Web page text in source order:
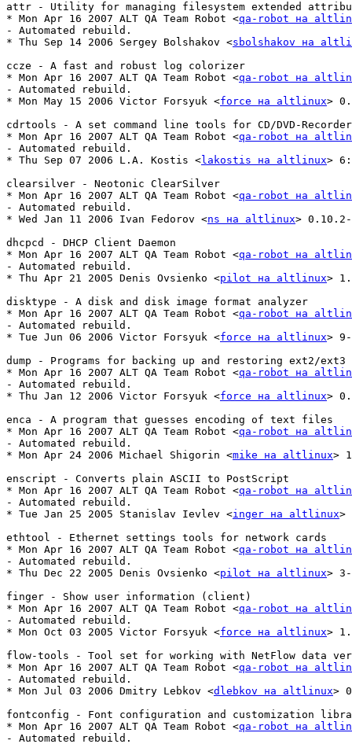
attr - Utility for managing filesystem extended
* Mon Apr 16 2007 ALT QA Team Robot <qa-robot на
- Automated rebuild.
* Thu Sep 14 2006 Sergey Bolshakov <sbolshakov на
ccze - A fast and robust log colorizer
* Mon Apr 16 2007 ALT QA Team Robot <qa-robot на
- Automated rebuild.
* Mon May 15 2006 Victor Forsyuk <force на altlinux>
cdrtools - A set command line tools for CD/DVD-
* Mon Apr 16 2007 ALT QA Team Robot <qa-robot на
- Automated rebuild.
* Thu Sep 07 2006 L.A. Kostis <lakostis на altlinux>
clearsilver - Neotonic ClearSilver
* Mon Apr 16 2007 ALT QA Team Robot <qa-robot на
- Automated rebuild.
* Wed Jan 11 2006 Ivan Fedorov <ns на altlinux>
dhcpcd - DHCP Client Daemon
* Mon Apr 16 2007 ALT QA Team Robot <qa-robot на
- Automated rebuild.
* Thu Apr 21 2005 Denis Ovsienko <pilot на altlinux>
disktype - A disk and disk image format analyzer
* Mon Apr 16 2007 ALT QA Team Robot <qa-robot на
- Automated rebuild.
* Tue Jun 06 2006 Victor Forsyuk <force на altlinux>
dump - Programs for backing up and restoring ext2/
* Mon Apr 16 2007 ALT QA Team Robot <qa-robot на
- Automated rebuild.
* Thu Jan 12 2006 Victor Forsyuk <force на altlinux>
enca - A program that guesses encoding of text files
* Mon Apr 16 2007 ALT QA Team Robot <qa-robot на
- Automated rebuild.
* Mon Apr 24 2006 Michael Shigorin <mike на altlinux>
enscript - Converts plain ASCII to PostScript
* Mon Apr 16 2007 ALT QA Team Robot <qa-robot на
- Automated rebuild.
* Tue Jan 25 2005 Stanislav Ievlev <inger на altlinux>
ethtool - Ethernet settings tools for network cards
* Mon Apr 16 2007 ALT QA Team Robot <qa-robot на
- Automated rebuild.
* Thu Dec 22 2005 Denis Ovsienko <pilot на altlinux>
finger - Show user information (client)
* Mon Apr 16 2007 ALT QA Team Robot <qa-robot на
- Automated rebuild.
* Mon Oct 03 2005 Victor Forsyuk <force на altlinux>
flow-tools - Tool set for working with NetFlow data
* Mon Apr 16 2007 ALT QA Team Robot <qa-robot на
- Automated rebuild.
* Mon Jul 03 2006 Dmitry Lebkov <dlebkov на altlinux>
fontconfig - Font configuration and customization
* Mon Apr 16 2007 ALT QA Team Robot <qa-robot на
- Automated rebuild.